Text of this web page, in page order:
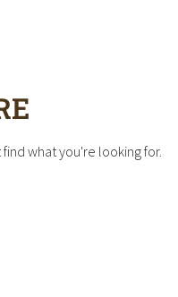
what you're looking for.